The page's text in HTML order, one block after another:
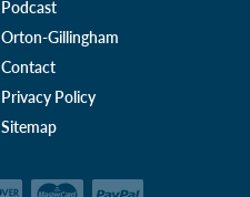
Podcast
Orton-Gillingham
Contact
Privacy Policy
Sitemap